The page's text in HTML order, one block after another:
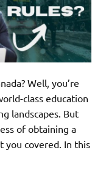
Well, you’re
class education
landscapes. But
of obtaining a
you covered. In this